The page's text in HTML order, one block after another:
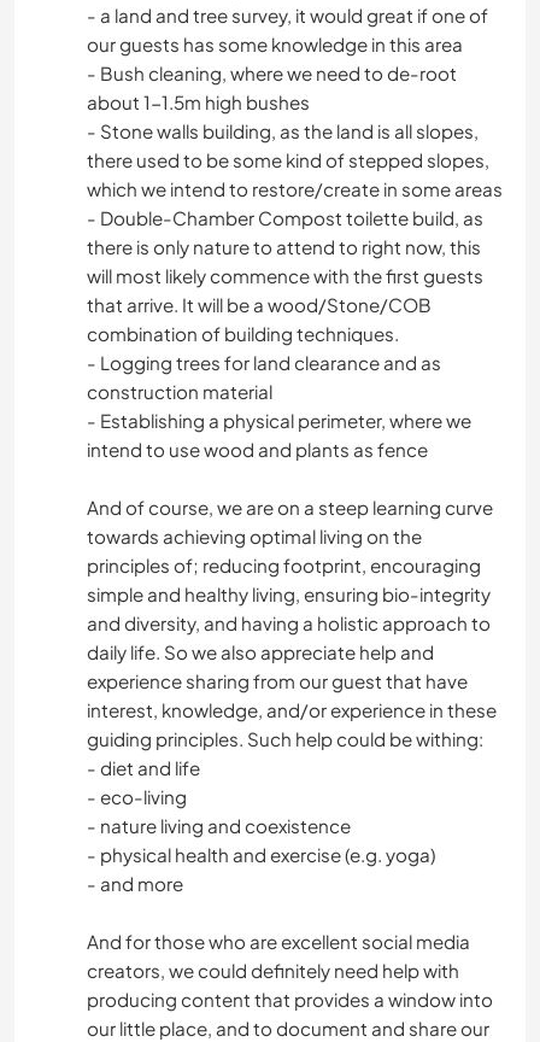
- a land and tree survey, it would great if one of
our guests has some knowledge in this area
- Bush cleaning, where we need to de-root
about 1-1.5m high bushes
- Stone walls building, as the land is all slopes,
there used to be some kind of stepped slopes,
which we intend to restore/create in some areas
- Double-Chamber Compost toilette build, as
there is only nature to attend to right now, this
will most likely commence with the first guests
that arrive. It will be a wood/Stone/COB
combination of building techniques.
- Logging trees for land clearance and as
construction material
- Establishing a physical perimeter, where we
intend to use wood and plants as fence
And of course, we are on a steep learning curve
towards achieving optimal living on the
principles of; reducing footprint, encouraging
simple and healthy living, ensuring bio-integrity
and diversity, and having a holistic approach to
daily life. So we also appreciate help and
experience sharing from our guest that have
interest, knowledge, and/or experience in these
guiding principles. Such help could be withing:
- diet and life
- eco-living
- nature living and coexistence
- physical health and exercise (e.g. yoga)
- and more
And for those who are excellent social media
creators, we could definitely need help with
producing content that provides a window into
our little place, and to document and share our